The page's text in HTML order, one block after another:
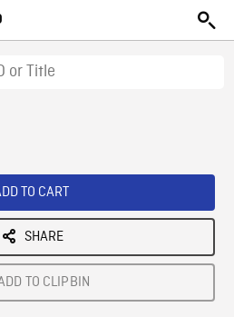
TO CART
SHARE
TO CLIPBIN